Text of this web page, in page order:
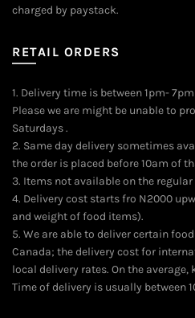
charged by paystack.
RETAIL ORDERS
1. Delivery time is between 1pm-
Please we are might be unable to
Saturdays .
2. Same day delivery sometimes
the order is placed before 10am of
3. Items not available on the
4. Delivery cost starts fro N2000
and weight of food items).
5. We are able to deliver certain
Canada; the delivery cost for
local delivery rates. On the
Time of delivery is usually between